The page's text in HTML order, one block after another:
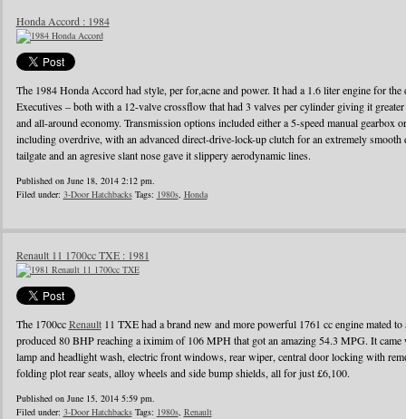
Honda Accord : 1984
The 1984 Honda Accord had style, per for,acne and power. It had a 1.6 liter engine for
Executives – both with a 12-valve crossflow that had 3 valves per cylinder giving it
and all-around economy. Transmission options included either a 5-speed manual gearbox
including overdrive, with an advanced direct-drive-lock-up clutch for an extremely smooth
tailgate and an agresive slant nose gave it slippery aerodynamic lines.
Published on June 18, 2014 2:12 pm.
Filed under: 3-Door HatchbacksTags: 1980s, Honda
Renault 11 1700cc TXE : 1981
The 1700ccRenault11 TXE had a brand new and more powerful 1761 cc engine mated to
produced 80 BHP reaching a iximim of 106 MPH that got an amazing 54.3 MPG. It
lamp and headlight wash, electric front windows, rear wiper, central door locking with
folding plot rear seats, alloy wheels and side bump shields, all for just £6,100.
Published on June 15, 2014 5:59 pm.
Filed under: 3-Door HatchbacksTags: 1980s, Renault